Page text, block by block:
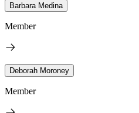
Barbara Medina
Member
Deborah Moroney
Member